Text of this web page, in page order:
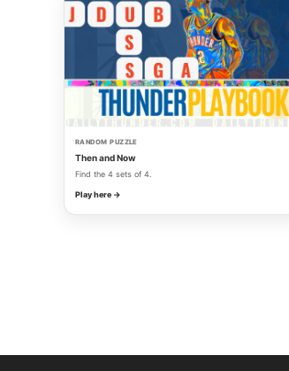
RANDOM PUZZLE
Then and Now
Find the 4 sets of 4.
Play here →